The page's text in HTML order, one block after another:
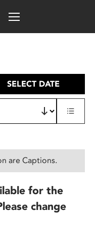
SELECT DATE
are Captions.
for the
change